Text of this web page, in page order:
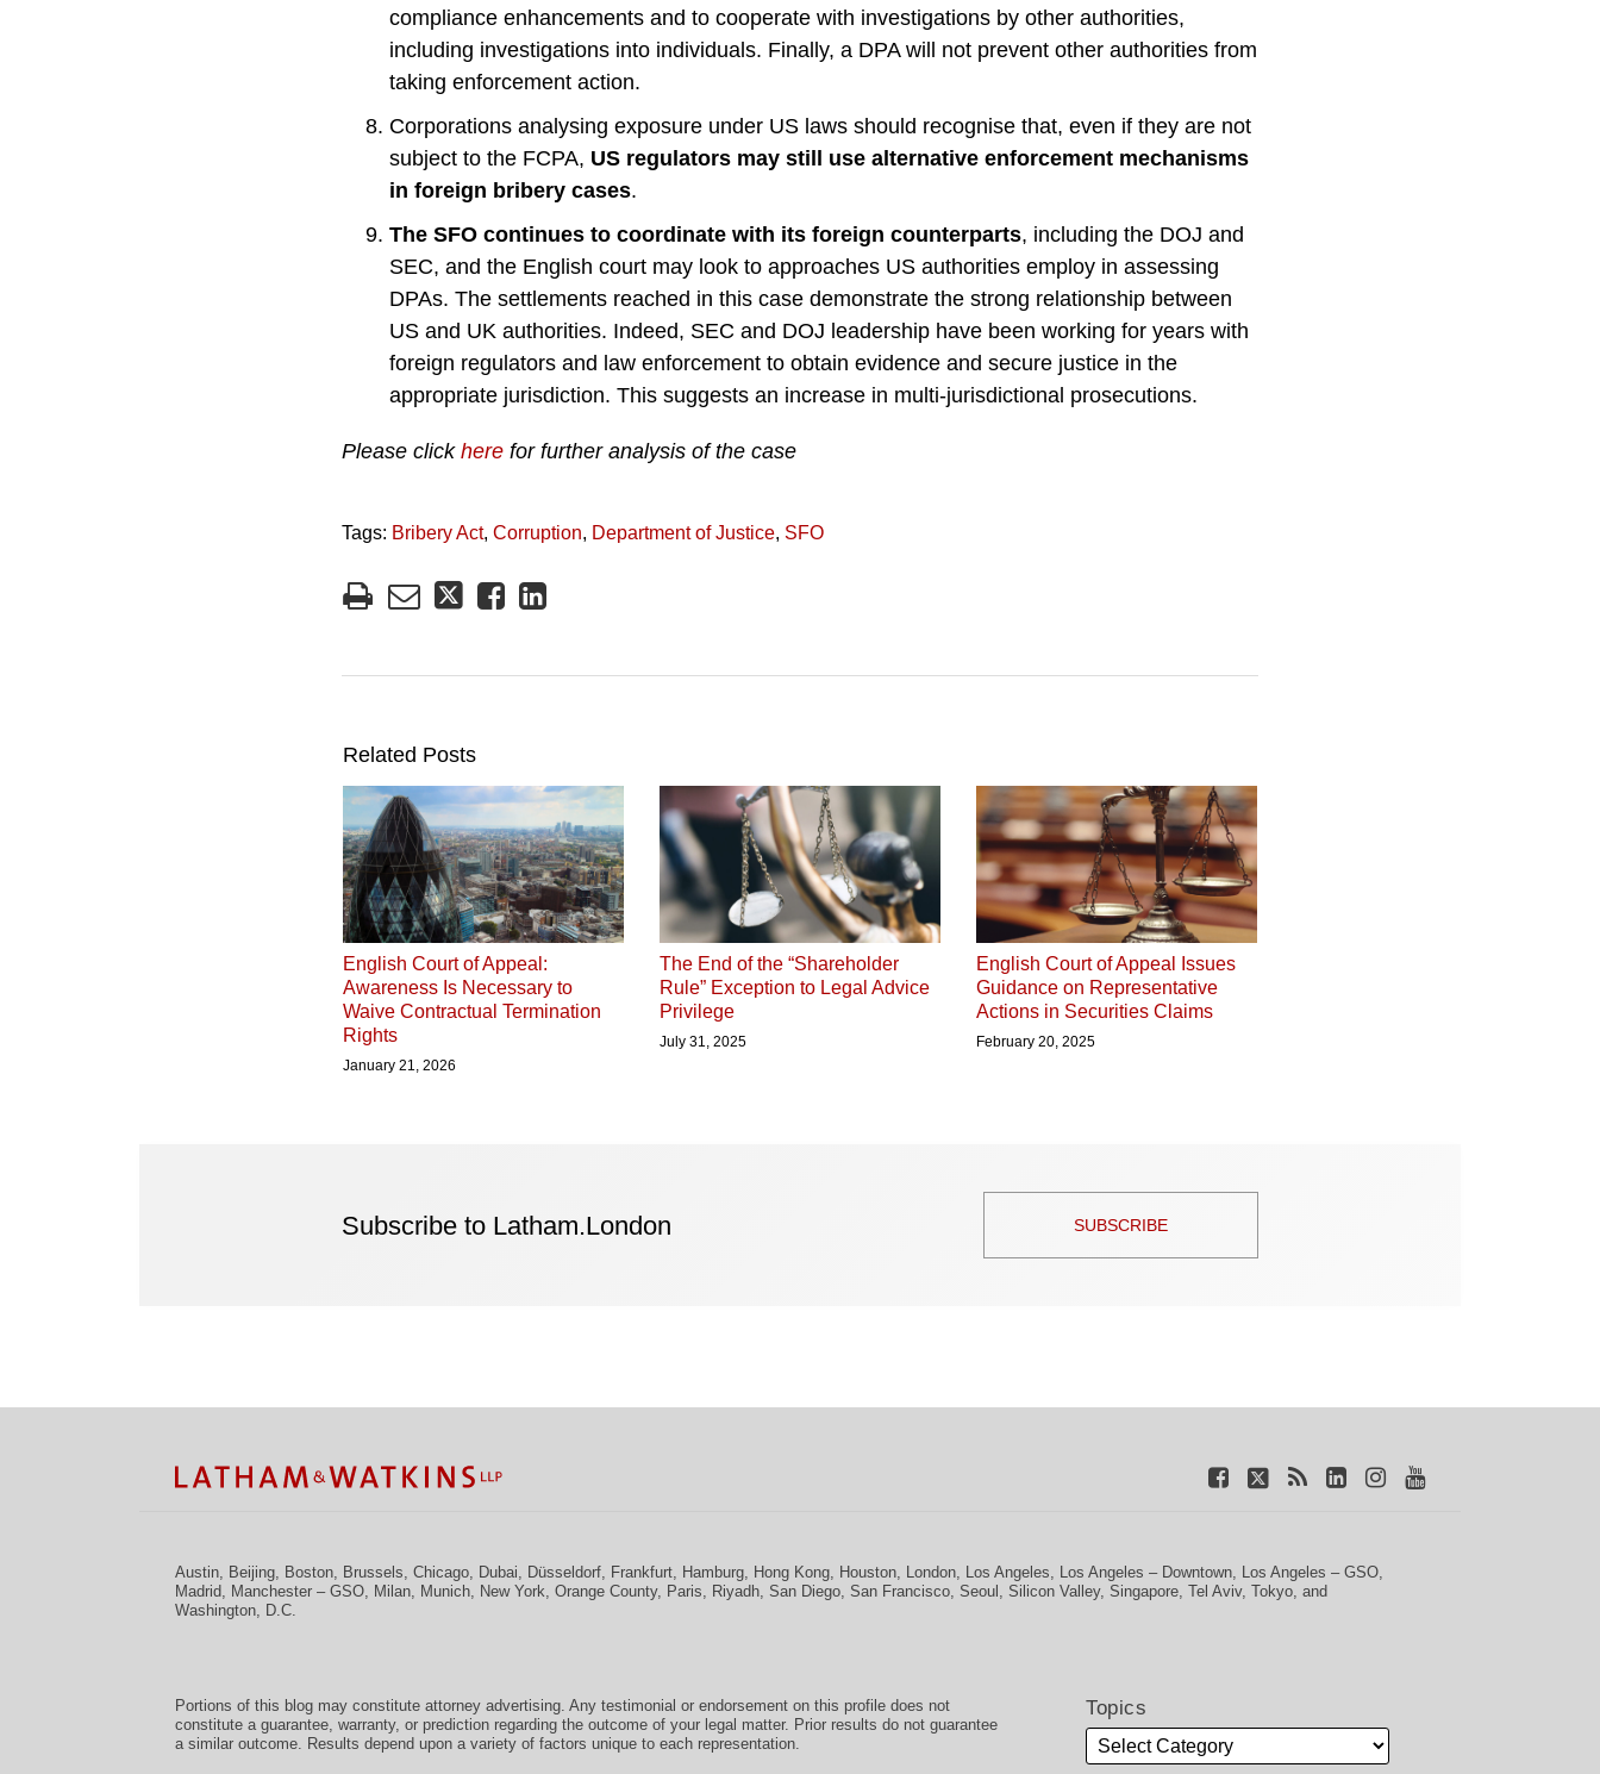
compliance enhancements and to cooperate with investigations by other authorities,
including investigations into individuals. Finally, a DPA will not prevent other authorities from
taking enforcement action.
Corporations analysing exposure under US laws should recognise that, even if they are not
subject to the FCPA, US regulators may still use alternative enforcement mechanisms
in foreign bribery cases.
The SFO continues to coordinate with its foreign counterparts, including the DOJ and
SEC, and the English court may look to approaches US authorities employ in assessing
DPAs. The settlements reached in this case demonstrate the strong relationship between
US and UK authorities. Indeed, SEC and DOJ leadership have been working for years with
foreign regulators and law enforcement to obtain evidence and secure justice in the
appropriate jurisdiction. This suggests an increase in multi-jurisdictional prosecutions.
Please click here for further analysis of the case
Tags: Bribery Act, Corruption, Department of Justice, SFO
Related Posts
English Court of Appeal:
Awareness Is Necessary to
Waive Contractual Termination
Rights
January 21, 2026
The End of the “Shareholder
Rule” Exception to Legal Advice
Privilege
July 31, 2025
English Court of Appeal Issues
Guidance on Representative
Actions in Securities Claims
February 20, 2025
Subscribe to Latham.London SUBSCRIBE
Austin Beijing Boston Brussels Chicago Dubai Düsseldorf Frankfurt Hamburg Hong Kong Houston London Los Angeles Los Angeles – Downtown Los Angeles – GSO
Madrid Manchester – GSO Milan Munich New York Orange County, Paris Riyadh San Diego San Francisco Seoul Silicon Valley, Singapore Tel Aviv, Tokyo , and
Washington, D.C.
Portions of this blog may constitute attorney advertising. Any testimonial or endorsement on this profile does not
constitute a guarantee, warranty, or prediction regarding the outcome of your legal matter. Prior results do not guarantee
a similar outcome. Results depend upon a variety of factors unique to each representation.
Topics